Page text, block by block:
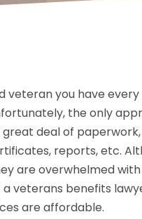
veteran you have
the only
deal of
reports, etc.
are overwhelmed
veterans benefits
are affordable.